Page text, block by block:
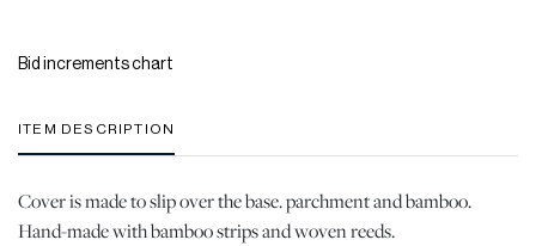
Bid increments chart
ITEM DESCRIPTION
Cover is made to slip over the base. parchment and bamboo.
Hand-made with bamboo strips and woven reeds.